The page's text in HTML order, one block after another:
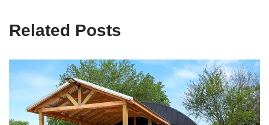
Related Posts